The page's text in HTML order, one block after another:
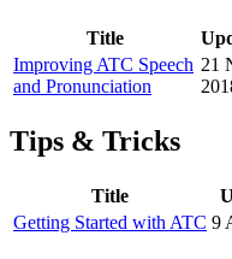
Title
Improving ATC Speech
and Pronunciation
21
Tips & Tricks
Title
Getting Started with ATC 9